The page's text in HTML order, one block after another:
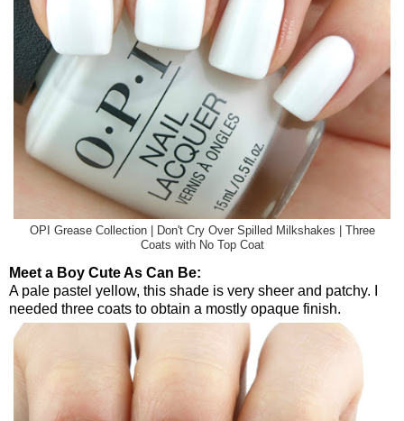
OPI Grease Collection | Don't Cry Over Spilled Milkshakes | Three
Coats with No Top Coat
Meet a Boy Cute As Can Be:
A pale pastel yellow, this shade is very sheer and patchy. I
needed three coats to obtain a mostly opaque finish.